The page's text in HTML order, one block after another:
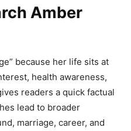
Amber
because her life sits at
health awareness,
readers a quick factual
lead to broader
marriage, career, and